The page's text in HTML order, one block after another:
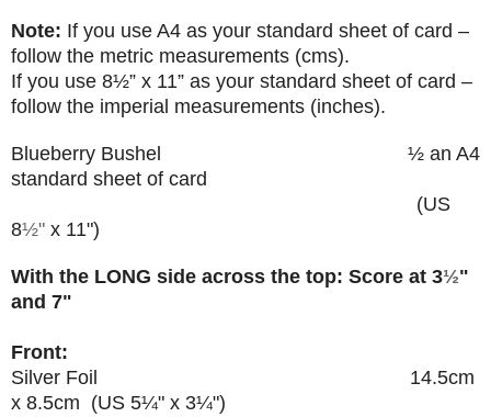
Note: If you use A4 as your standard sheet of card –
follow the metric measurements (cms).
If you use 8½” x 11” as your standard sheet of card –
follow the imperial measurements (inches).
Blueberry Bushel ½ an A4
standard sheet of card
(US
8½" x 11")
With the LONG side across the top: Score at 3½"
and 7"
Front:
Silver Foil 14.5cm
x 8.5cm (US 5¼" x 3¼")